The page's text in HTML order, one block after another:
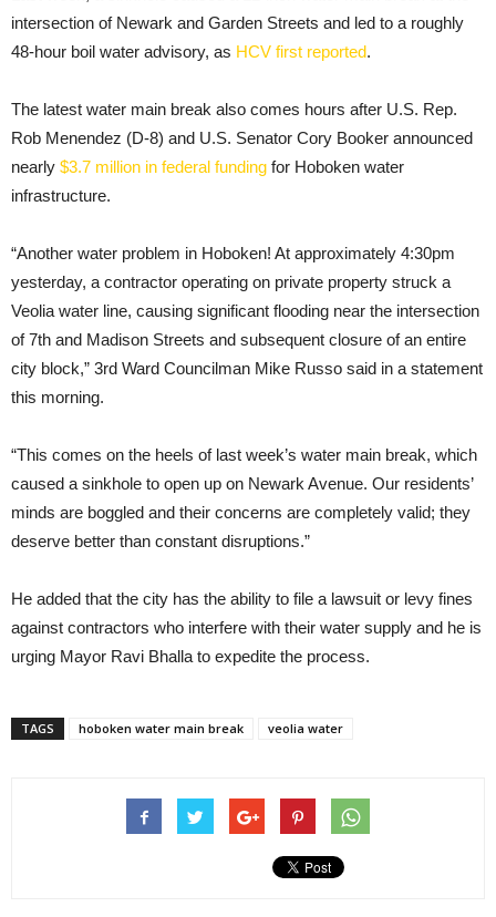
intersection of Newark and Garden Streets and led to a roughly
48-hour boil water advisory, as HCV first reported.
The latest water main break also comes hours after U.S. Rep.
Rob Menendez (D-8) and U.S. Senator Cory Booker announced
nearly $3.7 million in federal funding for Hoboken water
infrastructure.
“Another water problem in Hoboken! At approximately 4:30pm
yesterday, a contractor operating on private property struck a
Veolia water line, causing significant flooding near the intersection
of 7th and Madison Streets and subsequent closure of an entire
city block,” 3rd Ward Councilman Mike Russo said in a statement
this morning.
“This comes on the heels of last week’s water main break, which
caused a sinkhole to open up on Newark Avenue. Our residents’
minds are boggled and their concerns are completely valid; they
deserve better than constant disruptions.”
He added that the city has the ability to file a lawsuit or levy fines
against contractors who interfere with their water supply and he is
urging Mayor Ravi Bhalla to expedite the process.
TAGS hoboken water main break veolia water